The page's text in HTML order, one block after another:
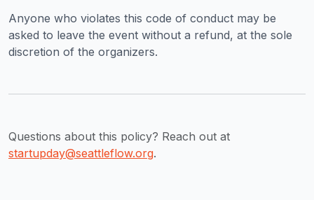
Anyone who violates this code of conduct may be
asked to leave the event without a refund, at the sole
discretion of the organizers.
Questions about this policy? Reach out at
startupday@seattleflow.org.